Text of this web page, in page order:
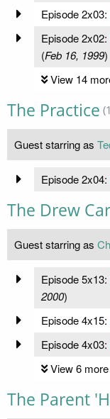
Episode 2x03:
Episode 2x02:
(Feb 16, 1999)
View 14
The Practice
Guest starring as
Episode 2x04:
The Drew
Guest starring as
Episode 5x13:
2000)
Episode 4x15:
Episode 4x03:
View 6 more
The Parent